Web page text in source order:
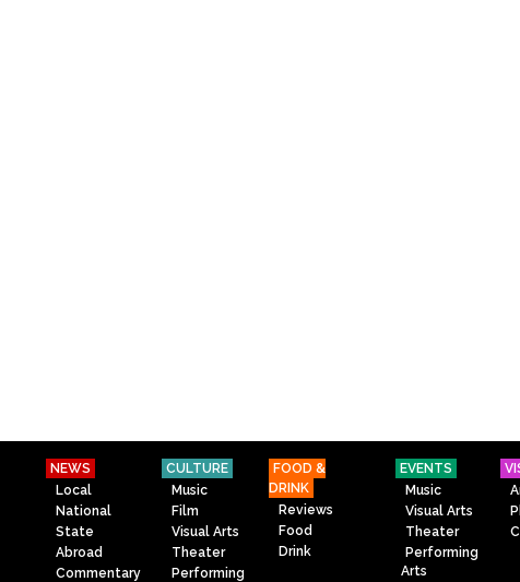
NEWS
Local
National
State
Abroad
Commentary
CULTURE
Music
Film
Visual Arts
Theater
Performing
FOOD &
DRINK
Reviews
Food
Drink
EVENTS
Music
Visual Arts
Theater
Performing
Arts